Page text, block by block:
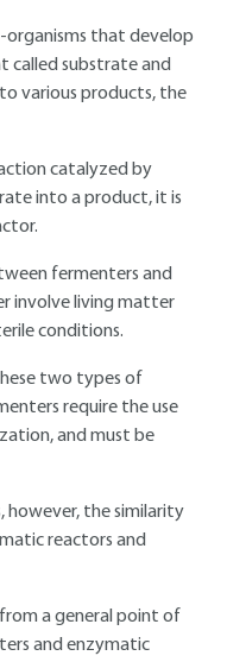
organisms that develop
called substrate and
various products, the
catalyzed by
into a product, it is
fermenters and
involve living matter
conditions.
two types of
require the use
and must be
however, the similarity
reactors and
a general point of
and enzymatic